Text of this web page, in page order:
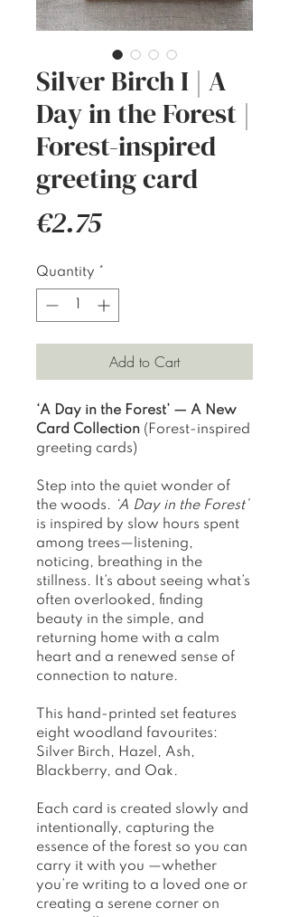
Silver Birch I | A
Day in the Forest |
Forest-inspired
greeting card
€2.75Price
Quantity *
Add to Cart
‘A Day in the Forest’ — A New
Card Collection (Forest-inspired
greeting cards)
Step into the quiet wonder of
the woods. ‘A Day in the Forest’
is inspired by slow hours spent
among trees—listening,
noticing, breathing in the
stillness. It’s about seeing what’s
often overlooked, finding
beauty in the simple, and
returning home with a calm
heart and a renewed sense of
connection to nature.
This hand-printed set features
eight woodland favourites:
Silver Birch, Hazel, Ash,
Blackberry, and Oak.
Each card is created slowly and
intentionally, capturing the
essence of the forest so you can
carry it with you —whether
you’re writing to a loved one or
creating a serene corner on